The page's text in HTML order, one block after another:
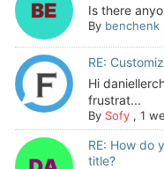
Is there
By benchenk
RE:
Hi
frustrat...
By Sofy, 1
RE: How do
title?